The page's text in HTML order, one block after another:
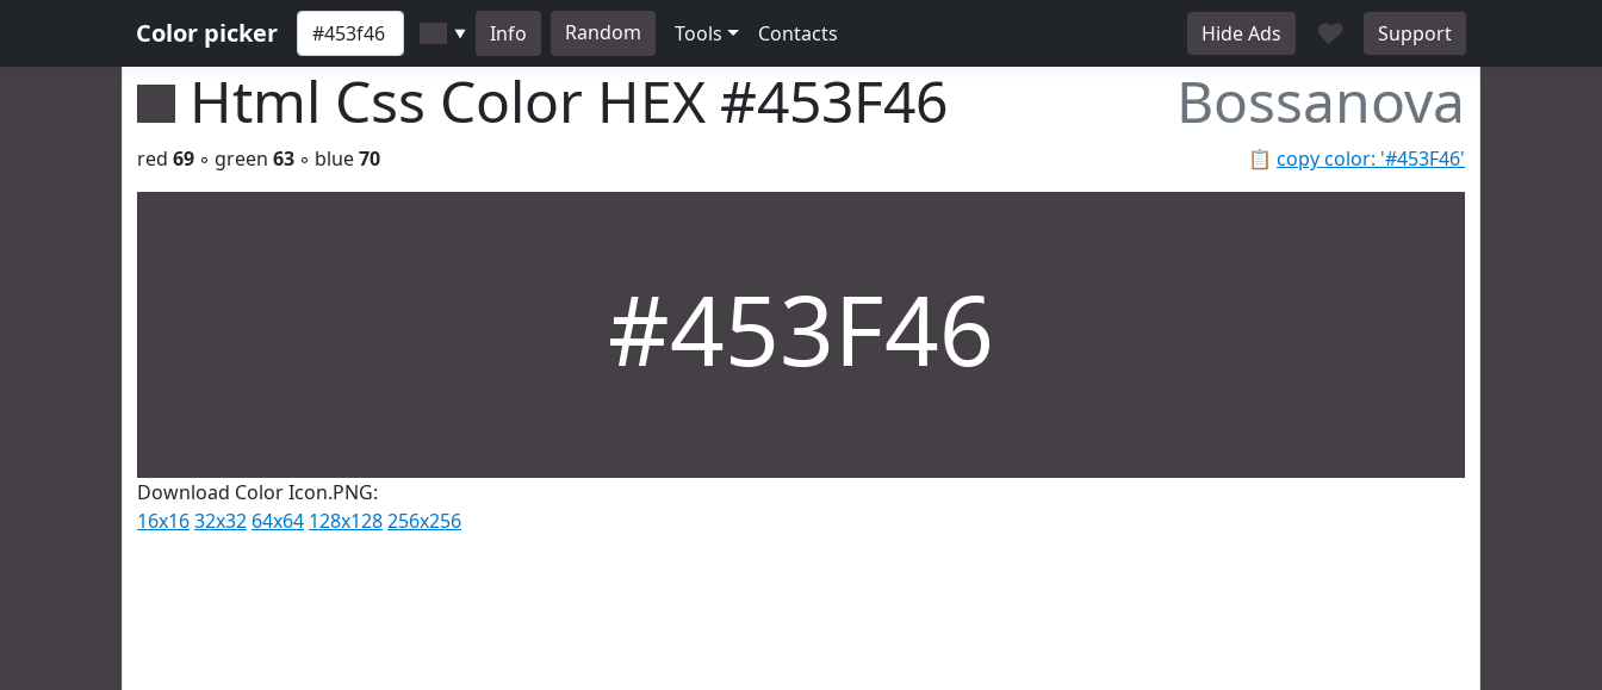
Color picker ▼ Info Random Tools Contacts Hide Ads ♥ Support
Html Css Color HEX #453F46 Bossanova
📋 copy color: '#453F46'
red 69 ◦ green 63 ◦ blue70
#453F46
Download Color Icon.PNG:
16x1632x32 64x64 128x128256x256